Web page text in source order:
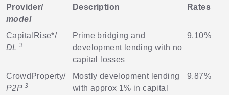
Provider/
model
Description Rates
CapitalRise*/
DL 3
Prime bridging and
development lending with no
capital losses
9.10%
CrowdProperty/
P2P 3
Mostly development lending
with approx 1% in capital
9.87%